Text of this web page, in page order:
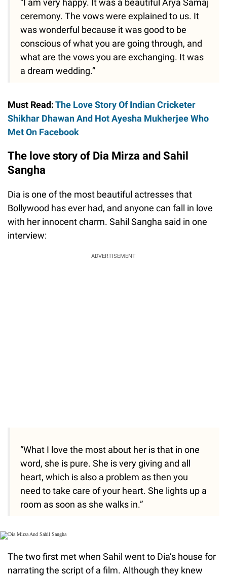
“I am very happy. It was a beautiful Arya Samaj
ceremony. The vows were explained to us. It
was wonderful because it was good to be
conscious of what you are going through, and
what are the vows you are exchanging. It was
a dream wedding.”
Must Read:The Love Story Of Indian Cricketer
Shikhar Dhawan And Hot Ayesha Mukherjee Who
Met On Facebook
The love story of Dia Mirza and Sahil
Sangha
Dia is one of the most beautiful actresses that
Bollywood has ever had, and anyone can fall in love
with her innocent charm. Sahil Sangha said in one
interview:
ADVERTISEMENT
“What I love the most about her is that in one
word, she is pure. She is very giving and all
heart, which is also a problem as then you
need to take care of your heart. She lights up a
room as soon as she walks in.”
The two first met when Sahil went to Dia’s house for
narrating the script of a film. Although they knew